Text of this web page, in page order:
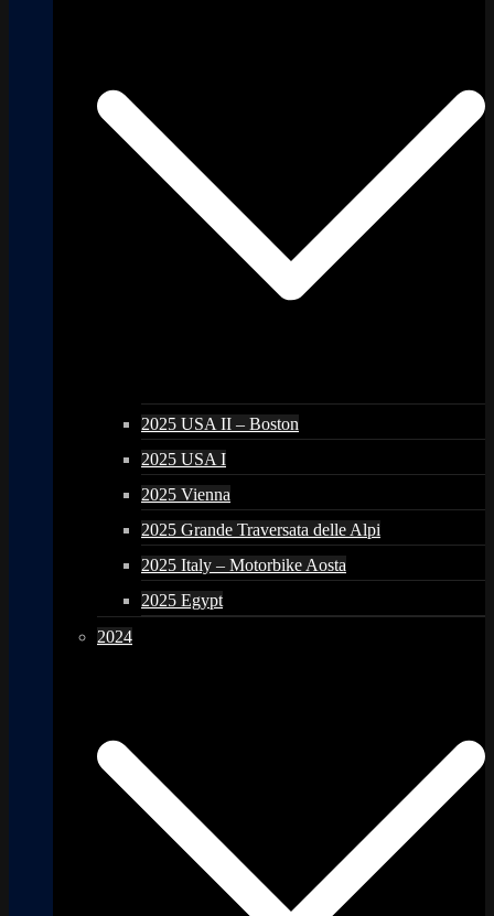
2025 USA II – Boston
2025 USA I
2025 Vienna
2025 Grande Traversata delle Alpi
2025 Italy – Motorbike Aosta
2025 Egypt
2024